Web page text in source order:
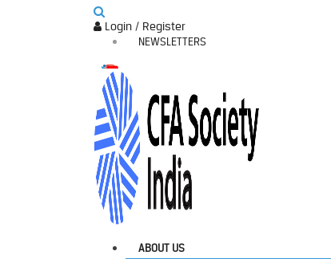
Login / Register
NEWSLETTERS
ABOUT US